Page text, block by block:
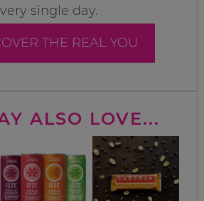
single day.
THE REAL YOU
ALSO LOVE...